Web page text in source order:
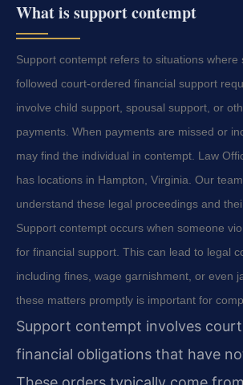
What is support contempt
Support contempt refers to situations where
followed court-ordered financial support
involve child support, spousal support, or
payments. When payments are missed or
may find the individual in contempt. Law
has locations in Hampton, Virginia. Our
understand these legal proceedings and
Support contempt occurs when someone
for financial support. This can lead to legal
including fines, wage garnishment, or even
these matters promptly is important for
Support contempt involves
financial obligations that have